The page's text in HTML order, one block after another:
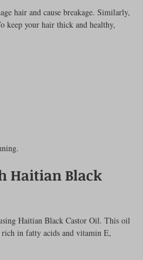
hair and cause breakage. Similarly,
keep your hair thick and healthy,
Haitian Black
Haitian Black Castor Oil. This oil
rich in fatty acids and vitamin E,